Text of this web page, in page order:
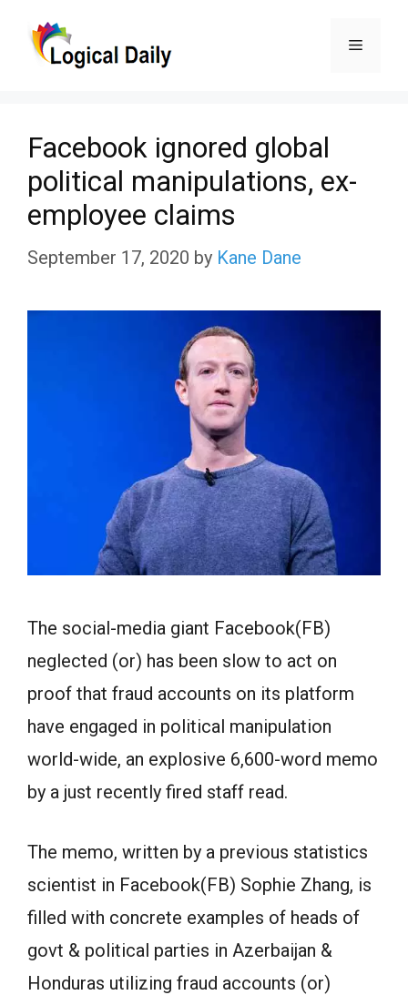
Menu
Facebook ignored global
political manipulations, ex-
employee claims
September 17, 2020 by Kane Dane
The social-media giant Facebook(FB)
neglected (or) has been slow to act on
proof that fraud accounts on its platform
have engaged in political manipulation
world-wide, an explosive 6,600-word memo
by a just recently fired staff read.
The memo, written by a previous statistics
scientist in Facebook(FB) Sophie Zhang, is
filled with concrete examples of heads of
govt & political parties in Azerbaijan &
Honduras utilizing fraud accounts (or)